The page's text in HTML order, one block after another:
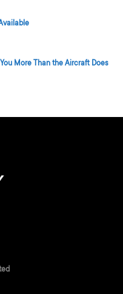
More Than the Aircraft Does